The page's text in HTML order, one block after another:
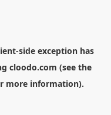
-side exception has
cloodo.com (see the
more information).